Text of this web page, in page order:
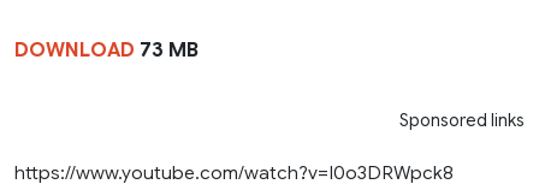
DOWNLOAD 73 MB
Sponsored links
https://www.youtube.com/watch?v=I0o3DRWpck8